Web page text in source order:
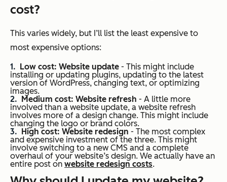
cost?
This varies widely, but I’ll list the least expensive to
most expensive options:
Low cost: Website update - This might include
installing or updating plugins, updating to the latest
version of WordPress, changing text, or optimizing
images.
Medium cost: Website refresh - A little more
involved than a website update, a website refresh
involves more of a design change. This might include
changing the logo or brand colors.
High cost: Website redesign - The most complex
and expensive investment of the three. This might
involve switching to a new CMS and a complete
overhaul of your website’s design. We actually have an
entire post on website redesign costs.